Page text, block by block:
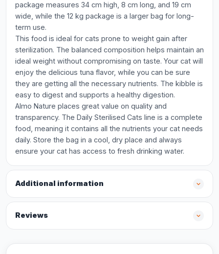
package measures 34 cm high, 8 cm long, and 19 cm
wide, while the 12 kg package is a larger bag for long-
term use.
This food is ideal for cats prone to weight gain after
sterilization. The balanced composition helps maintain an
ideal weight without compromising on taste. Your cat will
enjoy the delicious tuna flavor, while you can be sure
they are getting all the necessary nutrients. The kibble is
easy to digest and supports a healthy digestion.
Almo Nature places great value on quality and
transparency. The Daily Sterilised Cats line is a complete
food, meaning it contains all the nutrients your cat needs
daily. Store the bag in a cool, dry place and always
ensure your cat has access to fresh drinking water.
Additional information
Reviews